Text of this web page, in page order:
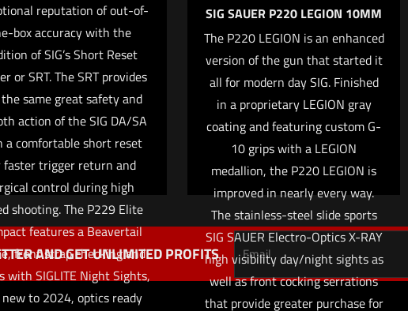
Email*
Save my name, email, and
website in this browser for
I comment.
reputation of out-of-
box accuracy with the
of SIG’s Short Reset
or SRT. The SRT provides
same great safety and
action of the SIG DA/SA
a comfortable short reset
faster trigger return and
control during high
shooting. The P229 Elite
features a Beavertail
front strap checking and
with SIGLITE Night Sights,
to 2024, optics ready
SIG SAUER P220 LEGION 10MM
The P220 LEGION is an enhanced
version of the gun that started it
all for modern day SIG. Finished
in a proprietary LEGION gray
coating and featuring custom G-
10 grips with a LEGION
medallion, the P220 LEGION is
improved in nearly every way.
The stainless-steel slide sports
SIG SAUER Electro-Optics X-RAY
high visibility day/night sights as
well as front cocking serrations
that provide greater purchase for
AND GET UNLIMITED PROFITS